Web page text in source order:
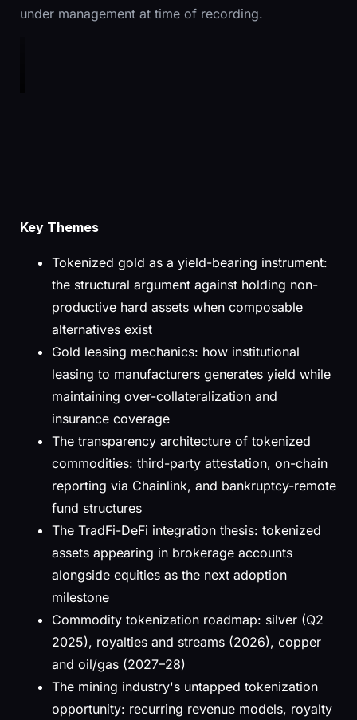
under management at time of recording.
Key Themes
Tokenized gold as a yield-bearing instrument:
the structural argument against holding non-
productive hard assets when composable
alternatives exist
Gold leasing mechanics: how institutional
leasing to manufacturers generates yield while
maintaining over-collateralization and
insurance coverage
The transparency architecture of tokenized
commodities: third-party attestation, on-chain
reporting via Chainlink, and bankruptcy-remote
fund structures
The TradFi-DeFi integration thesis: tokenized
assets appearing in brokerage accounts
alongside equities as the next adoption
milestone
Commodity tokenization roadmap: silver (Q2
2025), royalties and streams (2026), copper
and oil/gas (2027–28)
The mining industry's untapped tokenization
opportunity: recurring revenue models, royalty